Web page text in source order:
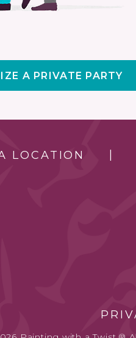
A PRIVATE PARTY
LOCATION